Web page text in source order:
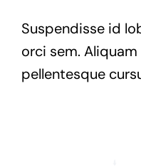
Suspendisse id
orci sem.
pellentesque